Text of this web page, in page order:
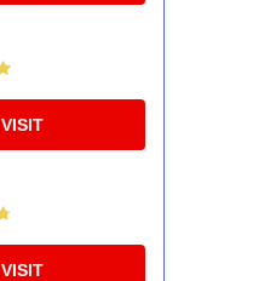
VISIT
VISIT